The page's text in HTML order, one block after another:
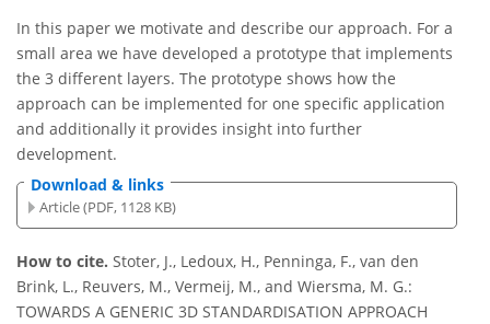
In this paper we motivate and describe our approach. For a
small area we have developed a prototype that implements
the 3 different layers. The prototype shows how the
approach can be implemented for one specific application
and additionally it provides insight into further
development.
Download & links
Article (PDF, 1128 KB)
How to cite. Stoter, J., Ledoux, H., Penninga, F., van den
Brink, L., Reuvers, M., Vermeij, M., and Wiersma, M. G.:
TOWARDS A GENERIC 3D STANDARDISATION APPROACH